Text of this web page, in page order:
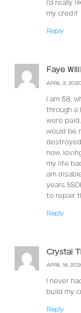
I’d really
my credit
Reply
Faye
APRIL 3,
I am 58,
through a
were
would be
now,
my life
am
years
to repair
Reply
Crystal
APRIL 16,
I never
build my
Reply